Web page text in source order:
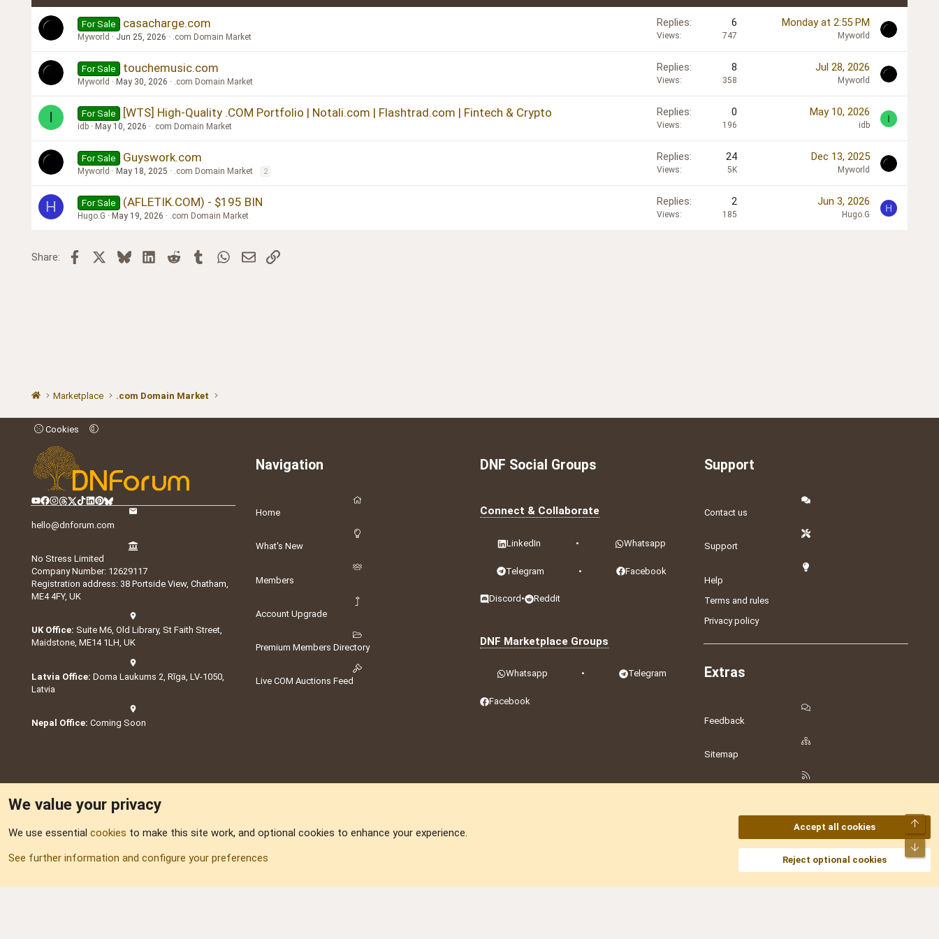
For Sale casacharge.com
Myworld Jun 25, 2026 .com Domain Market
Replies 6
Views 747
Monday at 2:55 PM
Myworld
For Sale touchemusic.com
Myworld May 30, 2026 .com Domain Market
Replies 8
Views 358
Jul 28, 2026
Myworld
I For Sale [WTS] High-Quality .COM Portfolio | Notali.com | Flashtrad.com | Fintech & Crypto
idb May 10, 2026 .com Domain Market
Replies 0
Views 196
May 10, 2026
idb
I
For Sale Guyswork.com
Myworld May 18, 2025 .com Domain Market 2
Replies 24
Views 5K
Dec 13, 2025
Myworld
H For Sale (AFLETIK.COM) - $195 BIN
Hugo.G May 19, 2026 .com Domain Market
Replies 2
Views 185
Jun 3, 2026
Hugo.G
H
Share: Facebook BlueskyLinkedInReddit TumblrWhatsApp
EmailLink
Marketplace .com Domain Market
Cookies
hello@dnforum.com
No Stress Limited
Company Number: 12629117
Registration address: 38 Portside View, Chatham,
ME4 4FY, UK
UK Office: Suite M6, Old Library, St Faith Street,
Maidstone, ME14 1LH, UK
Latvia Office: Doma Laukums 2, Rīga, LV-1050,
Latvia
Nepal Office: Coming Soon
Navigation
Home
What's New
Members
Account Upgrade
Premium Members Directory
Live COM Auctions Feed
DNF Social Groups
Connect & Collaborate
LinkedIn • Whatsapp
Telegram • Facebook
Discord • Reddit
DNF Marketplace Groups
Whatsapp • Telegram
Facebook
Support
Contact us
Support
Help
Terms and rules
Privacy policy
Extras
Feedback
Sitemap
DNforum.com AKA DNF ©2001-2026 | Managed by
We value your privacy
We use essential cookies to make this site work, and optional cookies to enhance your experience.
See further information and configure your preferences
Accept all cookies
Reject optional cookies